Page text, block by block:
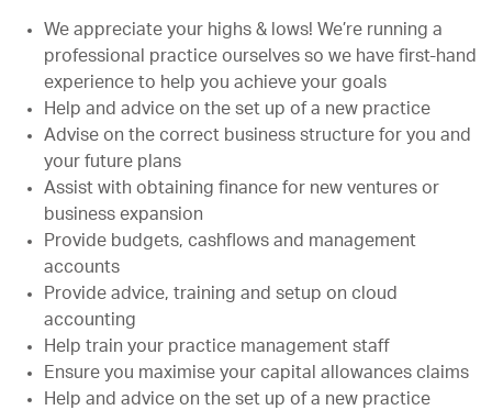
We appreciate your highs & lows! We’re running a
professional practice ourselves so we have first-hand
experience to help you achieve your goals
Help and advice on the set up of a new practice
Advise on the correct business structure for you and
your future plans
Assist with obtaining finance for new ventures or
business expansion
Provide budgets, cashflows and management
accounts
Provide advice, training and setup on cloud
accounting
Help train your practice management staff
Ensure you maximise your capital allowances claims
Help and advice on the set up of a new practice